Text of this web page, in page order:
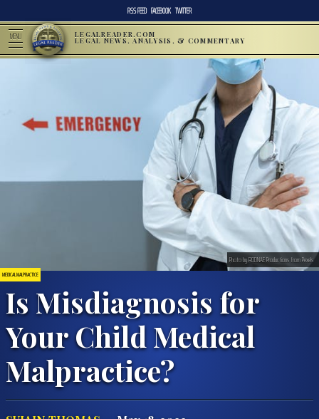
RSS FEED FACEBOOK TWITTER
MENU LEGALREADER.COM
LEGAL NEWS, ANALYSIS, & COMMENTARY
MEDICAL MALPRACTICE
Is Misdiagnosis for
Your Child Medical
Malpractice?
Photo by RODNAE Productions from Pexels